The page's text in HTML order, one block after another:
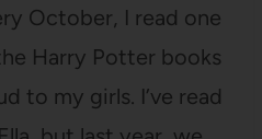
October, I read one
Harry Potter books
to my girls. I’ve read